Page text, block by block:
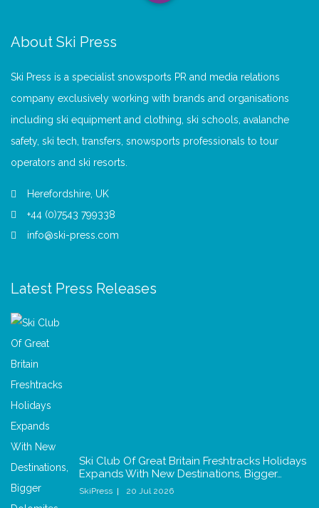
About Ski Press
Ski Press is a specialist snowsports PR and media relations
company exclusively working with brands and organisations
including ski equipment and clothing, ski schools, avalanche
safety, ski tech, transfers, snowsports professionals to tour
operators and ski resorts.
Herefordshire, UK
+44 (0)7543 799338
info@ski-press.com
Latest Press Releases
Ski Club Of Great Britain Freshtracks Holidays
Expands With New Destinations, Bigger…
SkiPress 20 Jul 2026